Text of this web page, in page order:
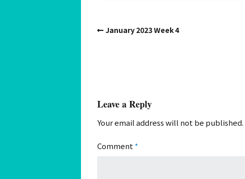
January 2023 Week 4
Leave a Reply
Your email address will not be published.
Comment*